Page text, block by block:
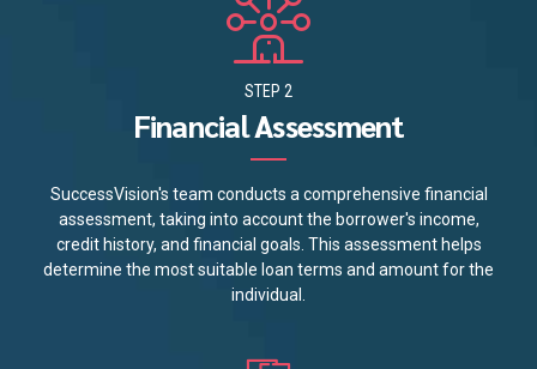
STEP 2
Financial Assessment
SuccessVision's team conducts a comprehensive financial
assessment, taking into account the borrower's income,
credit history, and financial goals. This assessment helps
determine the most suitable loan terms and amount for the
individual.